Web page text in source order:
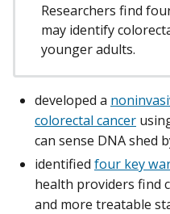
Researchers find
may identify
younger adults.
developed a
colorectal cancer
can sense DNA shed
identified four key
health providers find
and more treatable